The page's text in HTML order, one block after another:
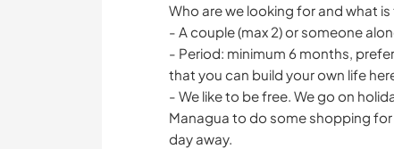
Who are we looking for and what
- A couple (max 2) or someone
- Period: minimum 6 months,
that you can build your own life
- We like to be free. We go on
Managua to do some shopping
day away.